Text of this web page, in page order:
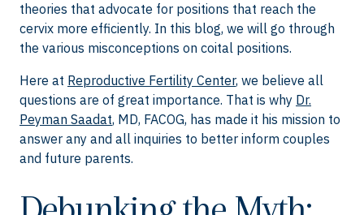
theories that advocate for positions that reach the
cervix more efficiently. In this blog, we will go through
the various misconceptions on coital positions.
Here at Reproductive Fertility Center, we believe all
questions are of great importance. That is why Dr.
Peyman Saadat, MD, FACOG, has made it his mission to
answer any and all inquiries to better inform couples
and future parents.